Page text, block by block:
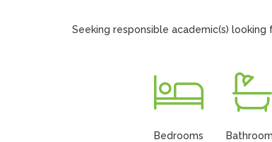
Seeking responsible academic(s)
Bedrooms